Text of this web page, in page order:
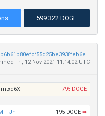
599.322 DOGE
2bdf169f0904af19eb1caceb1f0a0456e8b6b61b80efcf55d25be3938feb6e1e
Fri, 12 Nov 2021 11:14:02 UTC
795 DOGE
195 DOGE ➡